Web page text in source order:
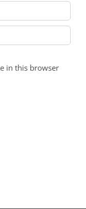
in this browser